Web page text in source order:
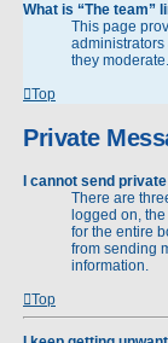
What is “The team”
This page
they moderate.
Top
Private
I cannot send
There are
logged on,
for the entire
from sending
information.
Top